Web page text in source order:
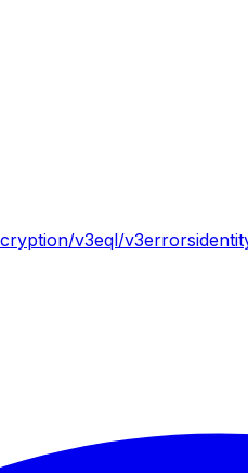
v3eql/v3errors